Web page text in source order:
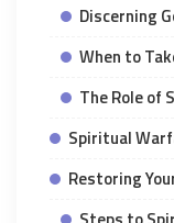
Discerning
When to
The Role of
Spiritual
Restoring